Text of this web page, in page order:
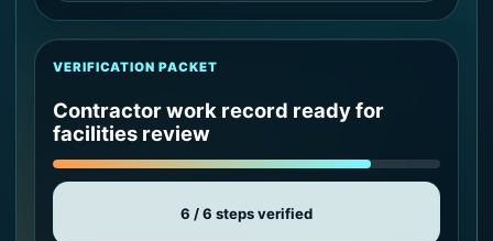
VERIFICATION PACKET
Contractor work record ready for
facilities review
6 / 6 steps verified